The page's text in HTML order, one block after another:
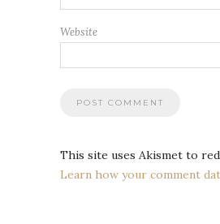
Website
This site uses Akismet to
Learn how your comment